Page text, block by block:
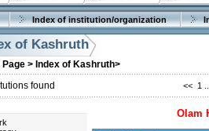
Index of institution/organization
of Kashruth
Page > Index of Kashruth>
found << 1
Olam
More details: